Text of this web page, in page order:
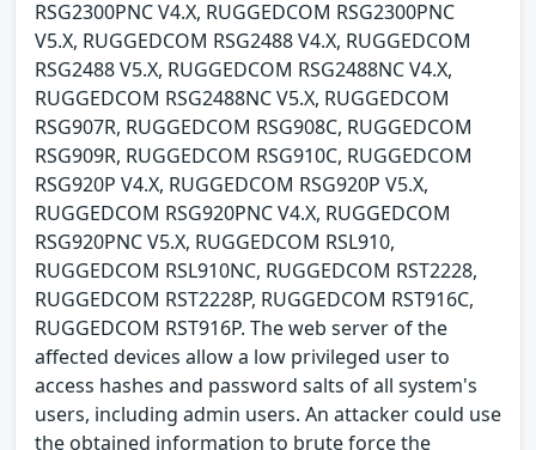
RSG2300PNC V4.X, RUGGEDCOM RSG2300PNC
V5.X, RUGGEDCOM RSG2488 V4.X, RUGGEDCOM
RSG2488 V5.X, RUGGEDCOM RSG2488NC V4.X,
RUGGEDCOM RSG2488NC V5.X, RUGGEDCOM
RSG907R, RUGGEDCOM RSG908C, RUGGEDCOM
RSG909R, RUGGEDCOM RSG910C, RUGGEDCOM
RSG920P V4.X, RUGGEDCOM RSG920P V5.X,
RUGGEDCOM RSG920PNC V4.X, RUGGEDCOM
RSG920PNC V5.X, RUGGEDCOM RSL910,
RUGGEDCOM RSL910NC, RUGGEDCOM RST2228,
RUGGEDCOM RST2228P, RUGGEDCOM RST916C,
RUGGEDCOM RST916P. The web server of the
affected devices allow a low privileged user to
access hashes and password salts of all system's
users, including admin users. An attacker could use
the obtained information to brute force the